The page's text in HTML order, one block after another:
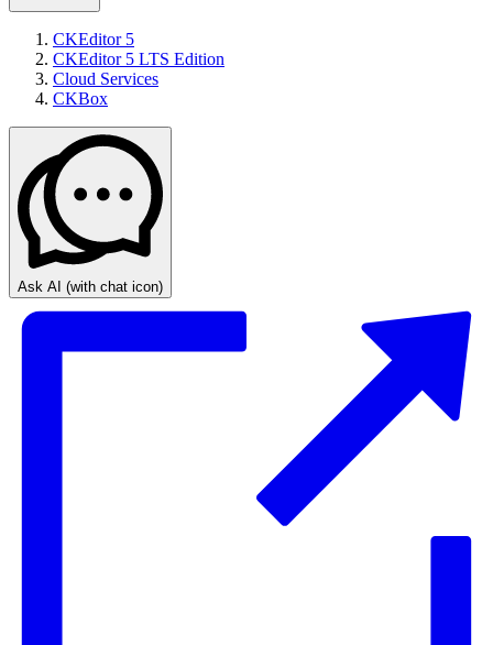
CKEditor 5
CKEditor 5 LTS Edition
Cloud Services
CKBox
Ask AI (with chat icon)